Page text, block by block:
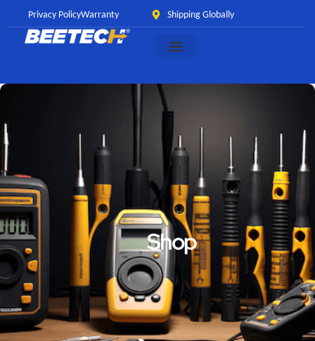
Privacy PolicyWarranty Shipping Globally
Shop